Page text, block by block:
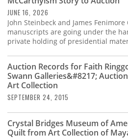
JUNE 16, 2026
John Steinbeck and James
manuscripts are going under the
private holding of presidential
Auction Records for Faith
Swann Galleries&#8217;
Art Collection
SEPTEMBER 24, 2015
Crystal Bridges Museum of
Quilt from Art Collection of